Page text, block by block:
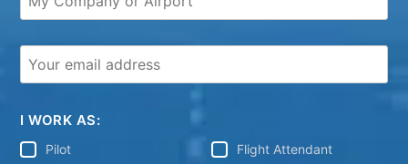
I WORK AS:
Pilot Flight Attendant